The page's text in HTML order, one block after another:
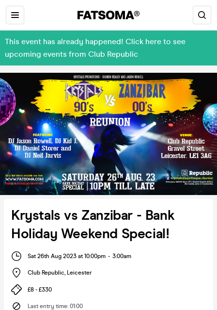
This event has already happened! Click here to see
upcoming events from Club Republic
Krystals vs Zanzibar - Bank
Holiday Weekend Special!
Sat 26th Aug 2023 at 10:00pm - 3:00am
Club Republic, Leicester
£8 - £330
Last entry time: 01:00